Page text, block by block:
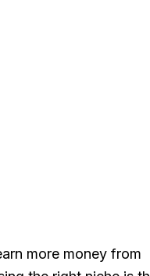
more money from